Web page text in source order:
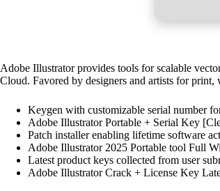
Adobe Illustrator provides tools for scalable
Cloud. Favored by designers and artists for
Keygen with customizable serial number
Adobe Illustrator Portable + Serial Key
Patch installer enabling lifetime software
Adobe Illustrator 2025 Portable tool Full
Latest product keys collected from user
Adobe Illustrator Crack + License Key